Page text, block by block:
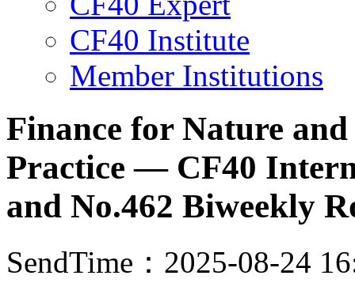
CF40 Institute
Member Institutions
Finance for Nature
Practice — CF40
and No.462 Biweekly
SendTime：2025-08-24